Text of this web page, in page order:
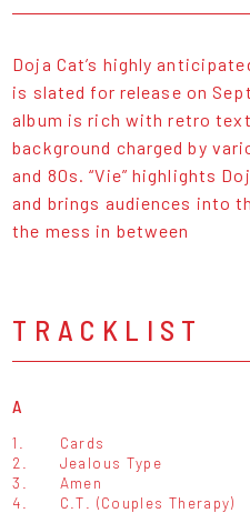
Doja Cat’s highly
is slated for release on
album is rich with retro
background charged by
and 80s. “Vie” highlights
and brings audiences into
the mess in between
TRACKLIST
A
1. Cards
2.
Jealous Type
3.
Amen
4.
C.T. (Couples Therapy)